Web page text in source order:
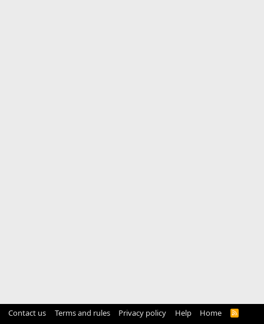
Contact us Terms and rules Privacy policy Help Home
R